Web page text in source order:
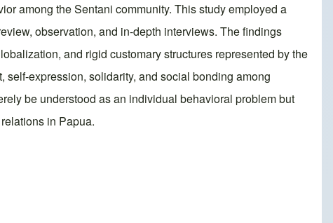
among the Sentani community. This study employed a
observation, and in-depth interviews. The findings
and rigid customary structures represented by the
expression, solidarity, and social bonding among
be understood as an individual behavioral problem but
in Papua.